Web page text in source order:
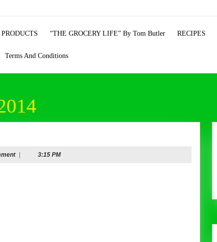
“THE GROCERY LIFE” By Tom Butler RECIPES
Terms And Conditions
3:15 PM